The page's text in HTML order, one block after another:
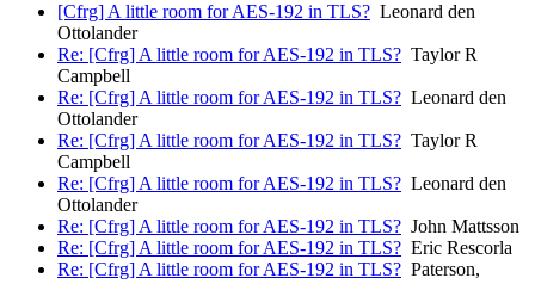
[Cfrg] A little room for AES-192 in TLS? Leonard den
Ottolander
Re: [Cfrg] A little room for AES-192 in TLS? Taylor R
Campbell
Re: [Cfrg] A little room for AES-192 in TLS? Leonard den
Ottolander
Re: [Cfrg] A little room for AES-192 in TLS? Taylor R
Campbell
Re: [Cfrg] A little room for AES-192 in TLS? Leonard den
Ottolander
Re: [Cfrg] A little room for AES-192 in TLS? John Mattsson
Re: [Cfrg] A little room for AES-192 in TLS? Eric Rescorla
Re: [Cfrg] A little room for AES-192 in TLS? Paterson,